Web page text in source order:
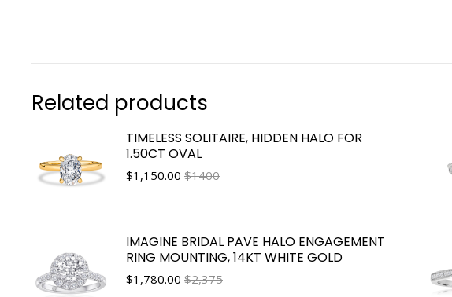
Related products
TIMELESS SOLITAIRE, HIDDEN HALO FOR
1.50CT OVAL
$1,150.00 $1400
IMAGINE BRIDAL PAVE HALO ENGAGEMENT
RING MOUNTING, 14KT WHITE GOLD
$1,780.00 $2,375